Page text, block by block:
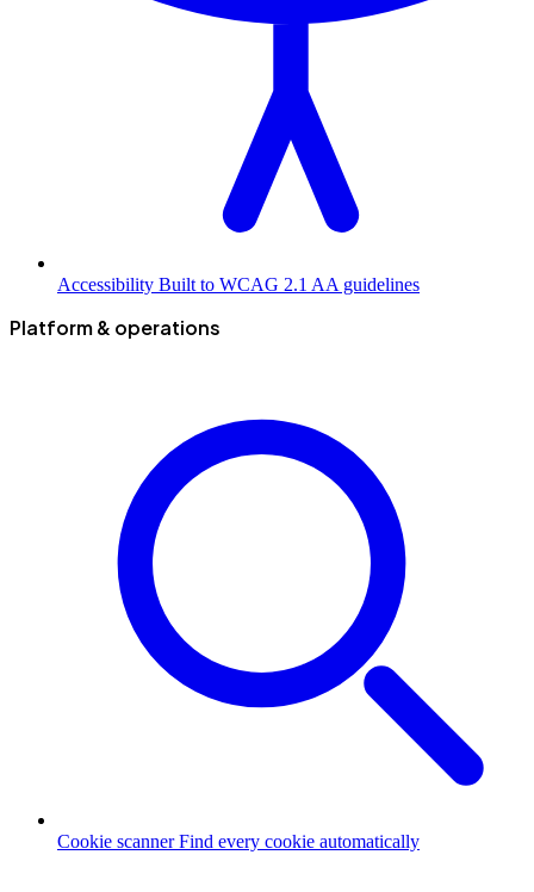
Accessibility Built to WCAG 2.1 AA guidelines
Platform & operations
Cookie scanner Find every cookie automatically